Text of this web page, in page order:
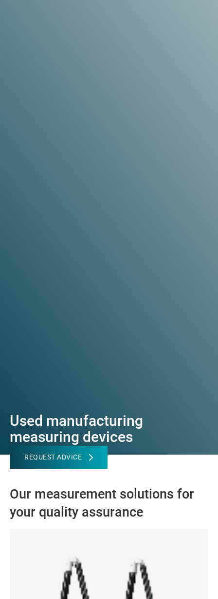
Used manufacturing
measuring devices
REQUEST ADVICE
Our measurement solutions for
your quality assurance